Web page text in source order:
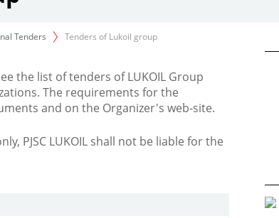
Tenders Tenders of Lukoil group
the list of tenders of LUKOIL Group
The requirements for the
and on the Organizer's web-site.
PJSC LUKOIL shall not be liable for the